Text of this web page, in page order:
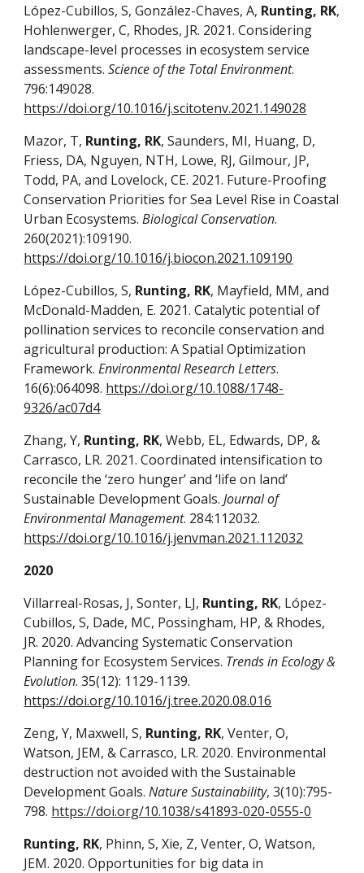
López-Cubillos, S, González-Chaves, A, Runting, RK,
Hohlenwerger, C, Rhodes, JR. 2021. Considering
landscape-level processes in ecosystem service
assessments.Science of the Total Environment.
796:149028.
https://doi.org/10.1016/j.scitotenv.2021.149028
Mazor, T, Runting, RK, Saunders, MI, Huang, D,
Friess, DA, Nguyen, NTH, Lowe, RJ, Gilmour, JP,
Todd, PA, and Lovelock, CE. 2021. Future-Proofing
Conservation Priorities for Sea Level Rise in Coastal
Urban Ecosystems.Biological Conservation.
260(2021):109190.
https://doi.org/10.1016/j.biocon.2021.109190
López-Cubillos, S, Runting, RK, Mayfield, MM, and
McDonald-Madden, E. 2021. Catalytic potential of
pollination services to reconcile conservation and
agricultural production: A Spatial Optimization
Framework.Environmental Research Letters.
16(6):064098. https://doi.org/10.1088/1748-
9326/ac07d4
Zhang, Y, Runting, RK, Webb, EL, Edwards, DP, &
Carrasco, LR. 2021. Coordinated intensification to
reconcile the ‘zero hunger’ and ‘life on land’
Sustainable Development Goals.Journal of
Environmental Management. 284:112032.
https://doi.org/10.1016/j.jenvman.2021.112032
2020
Villarreal-Rosas, J, Sonter, LJ, Runting, RK, López-
Cubillos, S, Dade, MC, Possingham, HP, & Rhodes,
JR. 2020. Advancing Systematic Conservation
Planning for Ecosystem Services. Trends in Ecology &
Evolution. 35(12): 1129-1139.
https://doi.org/10.1016/j.tree.2020.08.016
Zeng, Y, Maxwell, S, Runting, RK, Venter, O,
Watson, JEM, & Carrasco, LR. 2020. Environmental
destruction not avoided with the Sustainable
Development Goals.Nature Sustainability, 3(10):795-
798. https://doi.org/10.1038/s41893-020-0555-0
Runting, RK, Phinn, S, Xie, Z, Venter, O, Watson,
JEM. 2020. Opportunities for big data in